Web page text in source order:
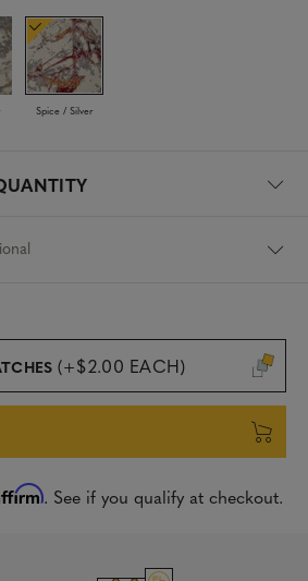
Spice / Silver
(+$2.00 EACH)
. See if you qualify at checkout.